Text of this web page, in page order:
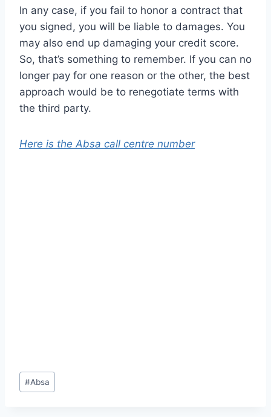
In any case, if you fail to honor a contract that
you signed, you will be liable to damages. You
may also end up damaging your credit score.
So, that’s something to remember. If you can no
longer pay for one reason or the other, the best
approach would be to renegotiate terms with
the third party.
Here is the Absa call centre number
Post
Tags:
#Absa